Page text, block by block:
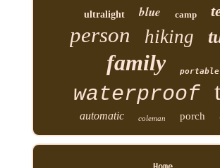
ultralight blue camp
person hiking
family portable
waterproof
automatic coleman porch